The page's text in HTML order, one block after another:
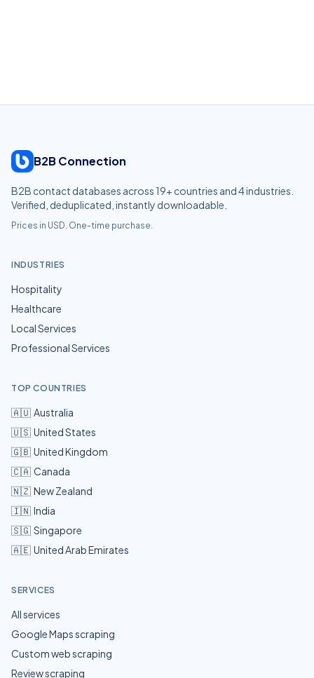
B2B Connection
B2B contact databases across 19+ countries and4industries.
Verified, deduplicated, instantly downloadable.
Prices in USD. One-time purchase.
INDUSTRIES
Hospitality
Healthcare
Local Services
Professional Services
TOP COUNTRIES
🇦🇺 Australia
🇺🇸 United States
🇬🇧 United Kingdom
🇨🇦 Canada
🇳🇿 New Zealand
🇮🇳 India
🇸🇬 Singapore
🇦🇪 United Arab Emirates
SERVICES
All services
Google Maps scraping
Custom web scraping
Review scraping